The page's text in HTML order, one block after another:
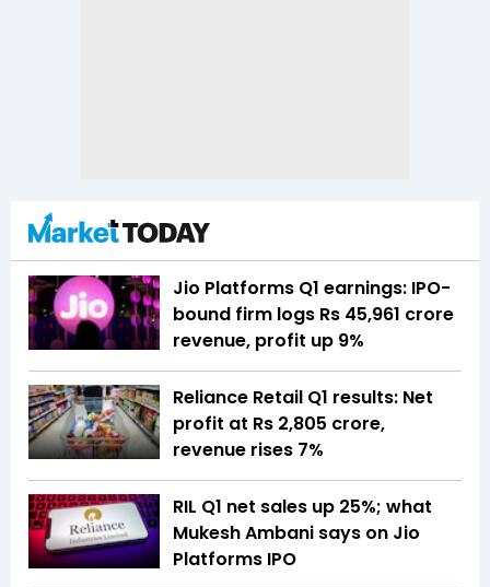
Jio Platforms Q1 earnings: IPO-
bound firm logs Rs 45,961 crore
revenue, profit up 9%
Reliance Retail Q1 results: Net
profit at Rs 2,805 crore,
revenue rises 7%
RIL Q1 net sales up 25%; what
Mukesh Ambani says on Jio
Platforms IPO